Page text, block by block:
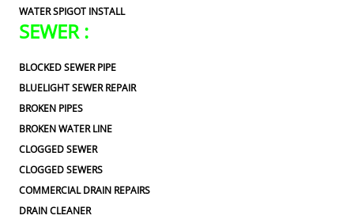
WATER SPIGOT INSTALL
SEWER :
BLOCKED SEWER PIPE
BLUELIGHT SEWER REPAIR
BROKEN PIPES
BROKEN WATER LINE
CLOGGED SEWER
CLOGGED SEWERS
COMMERCIAL DRAIN REPAIRS
DRAIN CLEANER